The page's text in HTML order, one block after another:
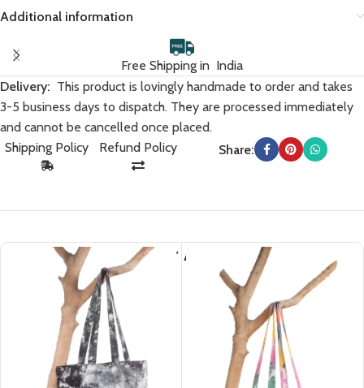
Additional information
Free Shipping in India
Delivery: This product is lovingly handmade to order and takes
3-5 business days to dispatch. They are processed immediately
and cannot be cancelled once placed.
Shipping Policy
Refund Policy Share:
You May Also Like